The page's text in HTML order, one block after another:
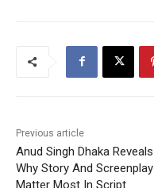
Previous article
Anud Singh Dhaka Reveals
Why Story And Screenplay
Matter Most In Script